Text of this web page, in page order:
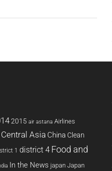
2015 air astana Airlines
Central Asia China Clean
1 district 4 Food and
In the News japan Japan